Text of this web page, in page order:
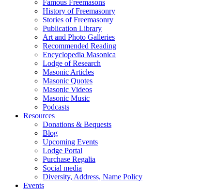
Famous Freemasons
History of Freemasonry
Stories of Freemasonry
Publication Library
Art and Photo Galleries
Recommended Reading
Encyclopedia Masonica
Lodge of Research
Masonic Articles
Masonic Quotes
Masonic Videos
Masonic Music
Podcasts
Resources
Donations & Bequests
Blog
Upcoming Events
Lodge Portal
Purchase Regalia
Social media
Diversity, Address, Name Policy
Events